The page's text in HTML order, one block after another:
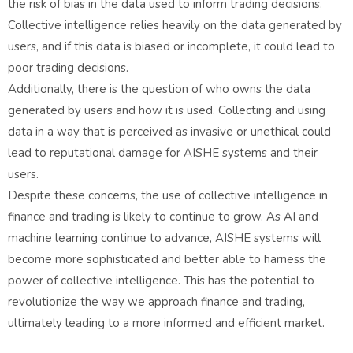
the risk of bias in the data used to inform trading decisions.
Collective intelligence relies heavily on the data generated by
users, and if this data is biased or incomplete, it could lead to
poor trading decisions.
Additionally, there is the question of who owns the data
generated by users and how it is used. Collecting and using
data in a way that is perceived as invasive or unethical could
lead to reputational damage for AISHE systems and their
users.
Despite these concerns, the use of collective intelligence in
finance and trading is likely to continue to grow. As AI and
machine learning continue to advance, AISHE systems will
become more sophisticated and better able to harness the
power of collective intelligence. This has the potential to
revolutionize the way we approach finance and trading,
ultimately leading to a more informed and efficient market.